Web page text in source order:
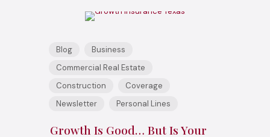
Blog
Business
Commercial Real Estate
Construction
Coverage
Newsletter
Personal Lines
Growth Is Good… But Is Your